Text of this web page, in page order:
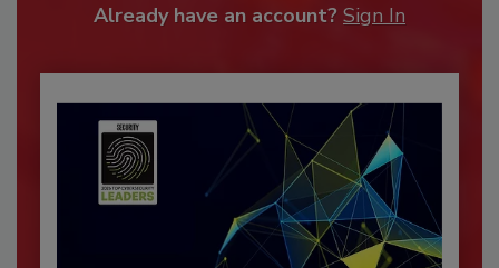
Already have an account? Sign In